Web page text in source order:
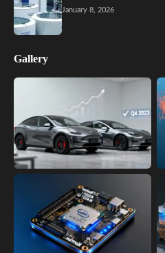
January 8, 2026
Gallery